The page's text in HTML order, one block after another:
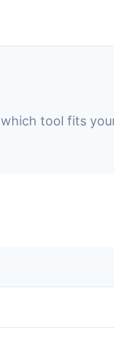
tool fits